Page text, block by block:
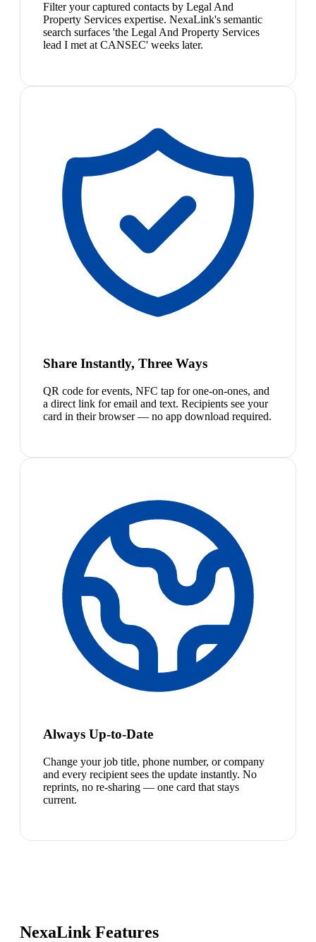
Filter your captured contacts by Legal And
Property Services expertise. NexaLink's semantic
search surfaces 'the Legal And Property Services
lead I met at CANSEC' weeks later.
Share Instantly, Three Ways
QR code for events, NFC tap for one-on-ones, and
a direct link for email and text. Recipients see your
card in their browser — no app download required.
Always Up-to-Date
Change your job title, phone number, or company
and every recipient sees the update instantly. No
reprints, no re-sharing — one card that stays
current.
NexaLink Features